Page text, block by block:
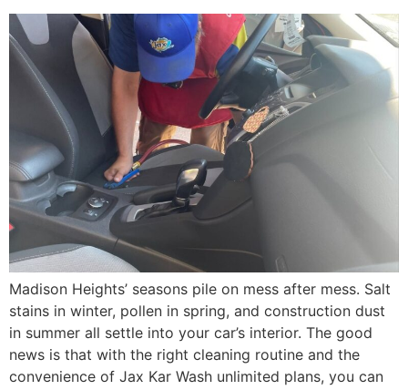
Madison Heights’ seasons pile on mess after mess. Salt
stains in winter, pollen in spring, and construction dust
in summer all settle into your car’s interior. The good
news is that with the right cleaning routine and the
convenience of Jax Kar Wash unlimited plans, you can